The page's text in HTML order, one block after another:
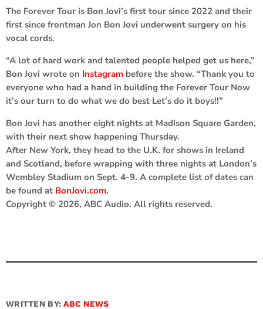
The Forever Tour is Bon Jovi’s first tour since 2022 and their
first since frontman Jon Bon Jovi underwent surgery on his
vocal cords.
“A lot of hard work and talented people helped get us here,”
Bon Jovi wrote on Instagram before the show. “Thank you to
everyone who had a hand in building the Forever Tour Now
it’s our turn to do what we do best Let’s do it boys!!”
Bon Jovi has another eight nights at Madison Square Garden,
with their next show happening Thursday.
After New York, they head to the U.K. for shows in Ireland
and Scotland, before wrapping with three nights at London’s
Wembley Stadium on Sept. 4-9. A complete list of dates can
be found at BonJovi.com.
Copyright © 2026, ABC Audio. All rights reserved.
WRITTEN BY:ABC NEWS